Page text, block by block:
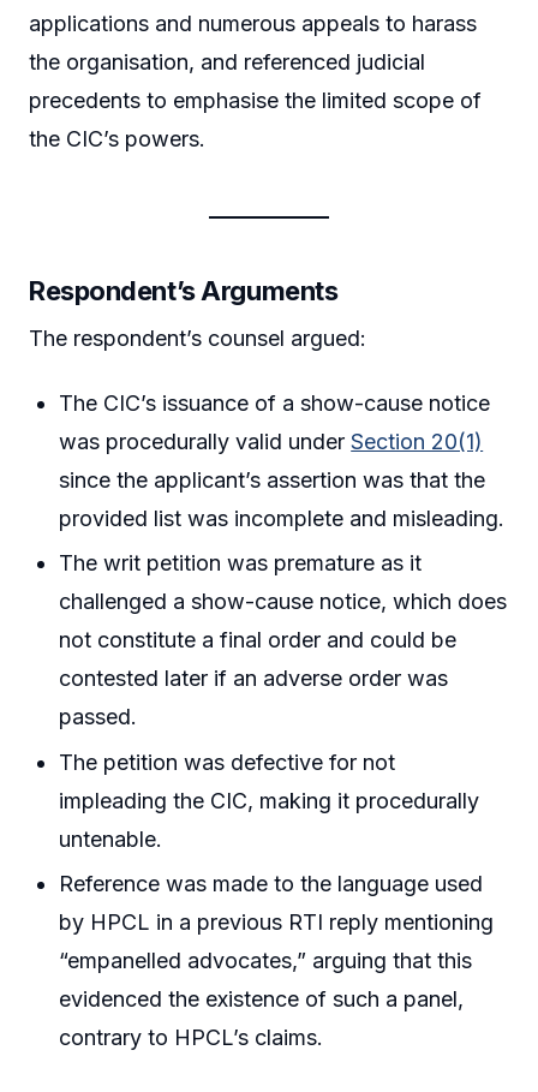
applications and numerous appeals to harass
the organisation, and referenced judicial
precedents to emphasise the limited scope of
the CIC’s powers.
Respondent’s Arguments
The respondent’s counsel argued:
The CIC’s issuance of a show-cause notice
was procedurally valid underSection 20(1)
since the applicant’s assertion was that the
provided list was incomplete and misleading.
The writ petition was premature as it
challenged a show-cause notice, which does
not constitute a final order and could be
contested later if an adverse order was
passed.
The petition was defective for not
impleading the CIC, making it procedurally
untenable.
Reference was made to the language used
by HPCL in a previous RTI reply mentioning
“empanelled advocates,” arguing that this
evidenced the existence of such a panel,
contrary to HPCL’s claims.